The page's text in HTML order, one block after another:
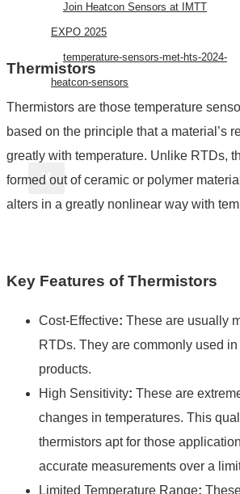
Join Heatcon Sensors at IMTT
EXPO 2025
temperature-sensors-met-hts-2024-
heatcon-sensors
X
Thermistors
Thermistors are those temperature
based on the principle that a material’s
greatly with temperature. Unlike RTDs,
formed out of ceramic or polymer
alters in a greatly nonlinear way with
Key Features of Thermistors
Cost-Effective: These are usually
RTDs. They are commonly used
products.
High Sensitivity: These are
changes in temperatures. This
thermistors apt for those
accurate measurements over a
Limited Temperature Range: